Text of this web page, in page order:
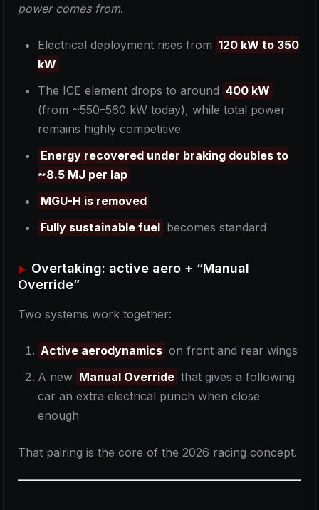
power comes from.
Electrical deployment rises from 120 kW to 350
kW
The ICE element drops to around 400 kW
(from ~550–560 kW today), while total power
remains highly competitive
Energy recovered under braking doubles to
~8.5 MJ per lap
MGU-H is removed
Fully sustainable fuel becomes standard
Overtaking: active aero + “Manual
Override”
Two systems work together:
Active aerodynamics on front and rear wings
A new Manual Override that gives a following
car an extra electrical punch when close
enough
That pairing is the core of the 2026 racing concept.